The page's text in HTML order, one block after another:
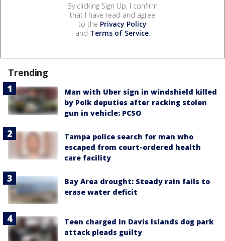
By clicking Sign Up, I confirm
that I have read and agree
to the Privacy Policy
and Terms of Service.
Trending
Man with Uber sign in windshield killed
by Polk deputies after racking stolen
gun in vehicle: PCSO
Tampa police search for man who
escaped from court-ordered health
care facility
Bay Area drought: Steady rain fails to
erase water deficit
Teen charged in Davis Islands dog park
attack pleads guilty